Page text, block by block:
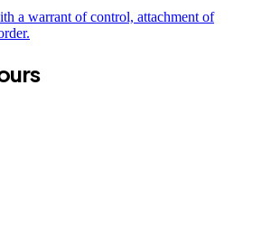
a warrant of control, attachment of